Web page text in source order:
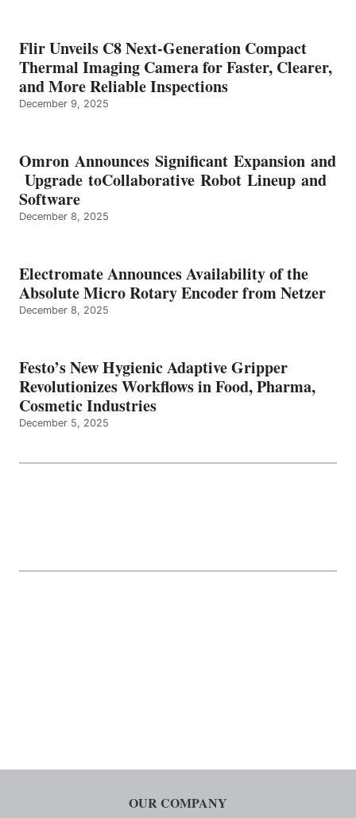
Flir Unveils C8 Next-Generation Compact
Thermal Imaging Camera for Faster, Clearer,
and More Reliable Inspections
December 9, 2025
Omron Announces Significant Expansion and
Upgrade toCollaborative Robot Lineup and
Software
December 8, 2025
Electromate Announces Availability of the
Absolute Micro Rotary Encoder from Netzer
December 8, 2025
Festo’s New Hygienic Adaptive Gripper
Revolutionizes Workflows in Food, Pharma,
Cosmetic Industries
December 5, 2025
OUR COMPANY